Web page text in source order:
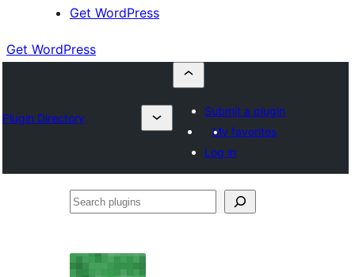
Get WordPress
Get WordPress
Plugin Directory
Submit a plugin
My favorites
Log in
Search